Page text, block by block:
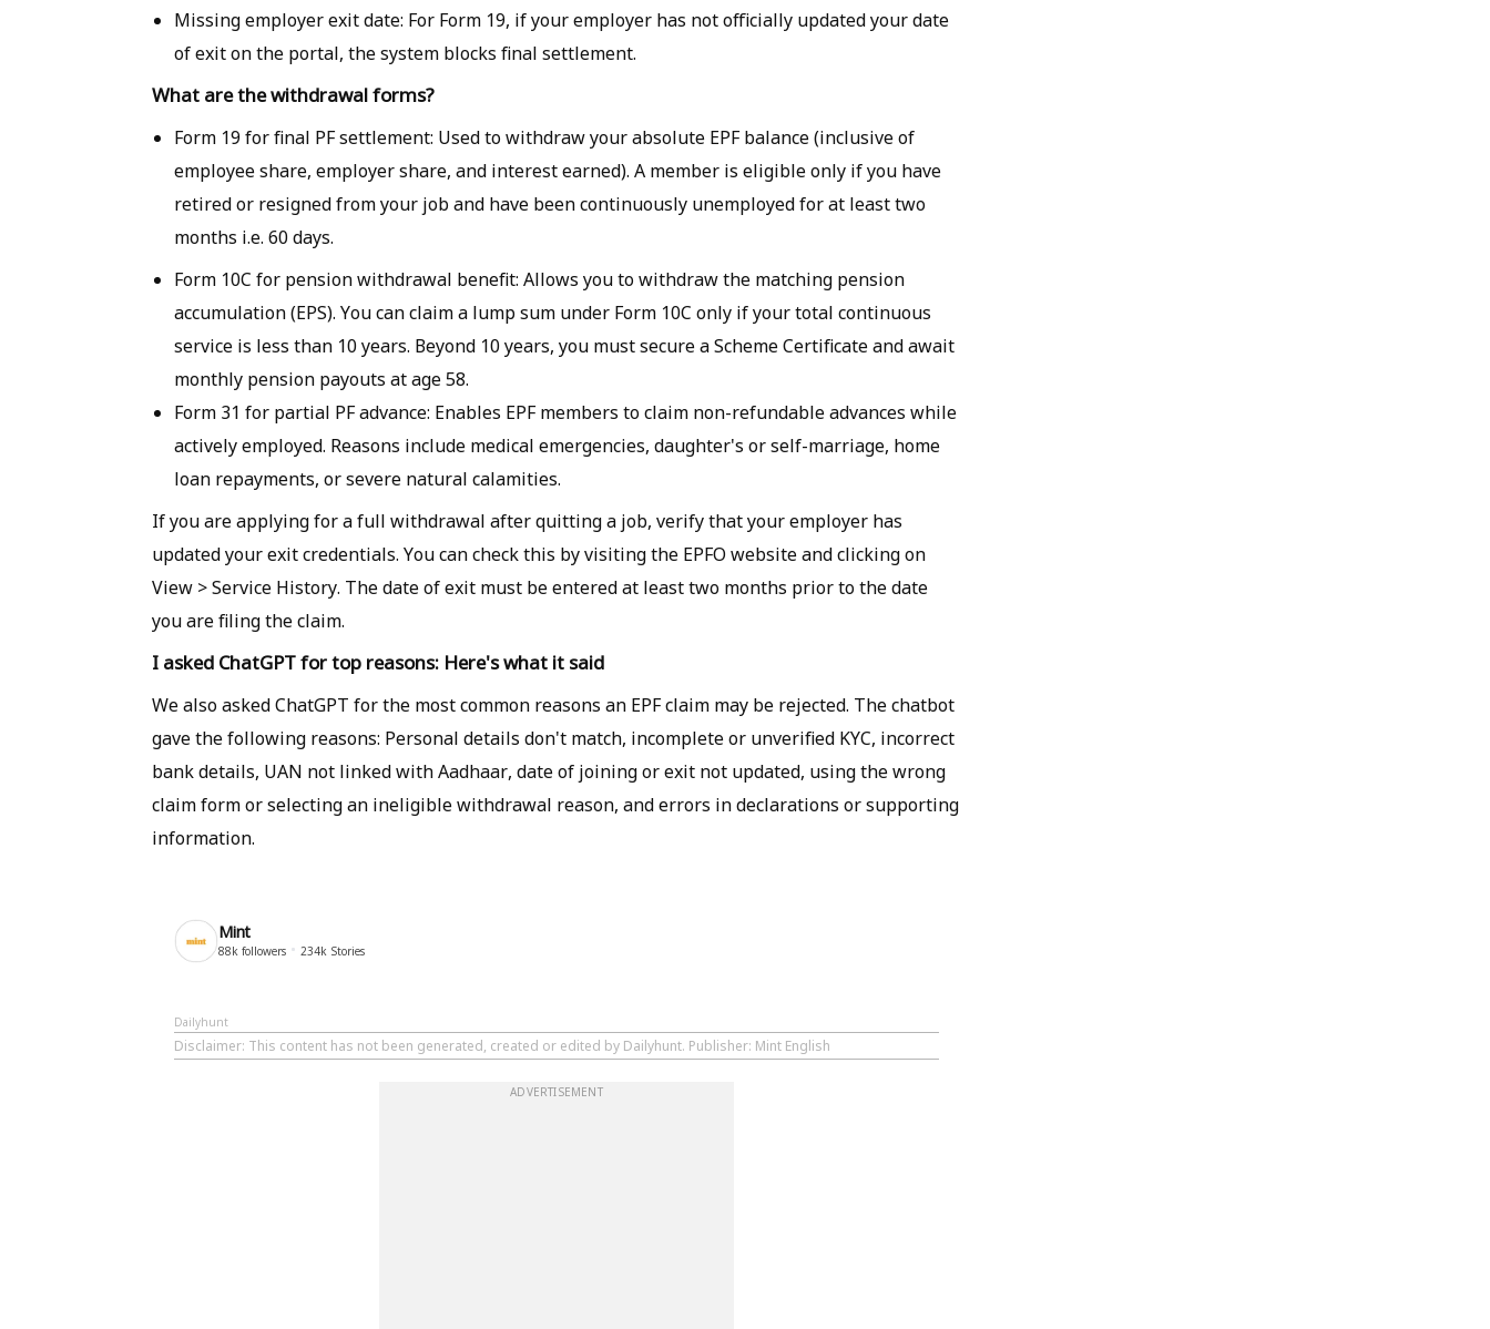
Missing employer exit date: For Form 19, if your employer has not officially updated your date
of exit on the portal, the system blocks final settlement.
What are the withdrawal forms?
Form 19 for final PF settlement: Used to withdraw your absolute EPF balance (inclusive of
employee share, employer share, and interest earned). A member is eligible only if you have
retired or resigned from your job and have been continuously unemployed for at least two
months i.e. 60 days.
Form 10C for pension withdrawal benefit: Allows you to withdraw the matching pension
accumulation (EPS). You can claim a lump sum under Form 10C only if your total continuous
service is less than 10 years. Beyond 10 years, you must secure a Scheme Certificate and await
monthly pension payouts at age 58.
Form 31 for partial PF advance: Enables EPF members to claim non-refundable advances while
actively employed. Reasons include medical emergencies, daughter's or self-marriage, home
loan repayments, or severe natural calamities.
If you are applying for a full withdrawal after quitting a job, verify that your employer has
updated your exit credentials. You can check this by visiting the EPFO website and clicking on
View > Service History. The date of exit must be entered at least two months prior to the date
you are filing the claim.
I asked ChatGPT for top reasons: Here's what it said
We also asked ChatGPT for the most common reasons an EPF claim may be rejected. The chatbot
gave the following reasons: Personal details don't match, incomplete or unverified KYC, incorrect
bank details, UAN not linked with Aadhaar, date of joining or exit not updated, using the wrong
claim form or selecting an ineligible withdrawal reason, and errors in declarations or supporting
information.
Mint
88k followers 234k Stories
Dailyhunt
Disclaimer: This content has not been generated, created or edited by Dailyhunt. Publisher: Mint English
ADVERTISEMENT